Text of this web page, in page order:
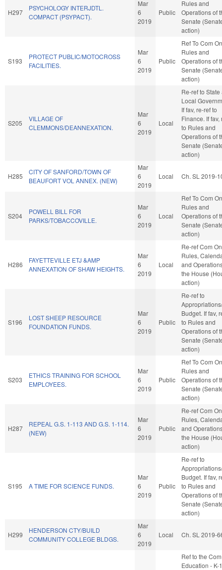
H297
PSYCHOLOGY INTERJDTL.
COMPACT (PSYPACT).
Mar
6
2019
Public
Rules and
Operations of
Senate
action)
S193
PROTECT PUBLIC/MOTOCROSS
FACILITIES.
Mar
6
2019
Public
Ref To Com On
Rules and
Operations of
Senate
action)
S205
VILLAGE OF
CLEMMONS/DEANNEXATION.
Mar
6
2019
Local
Re-ref to State
Local
If fav, re-ref to
Finance. If fav,
to Rules and
Operations of
Senate
action)
H285
CITY OF SANFORD/TOWN OF
BEAUFORT VOL ANNEX. (NEW)
Mar
6
2019
Local Ch. SL 2019-
S204
POWELL BILL FOR
PARKS/TOBACCOVILLE.
Mar
6
2019
Local
Ref To Com On
Rules and
Operations of
Senate
action)
H286
FAYETTEVILLE ETJ &AMP
ANNEXATION OF SHAW HEIGHTS.
Mar
6
2019
Local
Re-ref Com On
Rules,
and
the House
action)
S196
LOST SHEEP RESOURCE
FOUNDATION FUNDS.
Mar
6
2019
Public
Re-ref to
Budget. If fav,
to Rules and
Operations of
Senate
action)
S203
ETHICS TRAINING FOR SCHOOL
EMPLOYEES.
Mar
6
2019
Public
Ref To Com On
Rules and
Operations of
Senate
action)
H287
REPEAL G.S. 1-113 AND G.S. 1-114.
(NEW)
Mar
6
2019
Public
Re-ref Com On
Rules,
and
the House
action)
S195 A TIME FOR SCIENCE FUNDS.
Mar
6
2019
Public
Re-ref to
Budget. If fav,
to Rules and
Operations of
Senate
action)
H299
HENDERSON CTY/BUILD
COMMUNITY COLLEGE BLDGS.
Mar
6
2019
Local Ch. SL 2019-
Ref to the
Education - K-